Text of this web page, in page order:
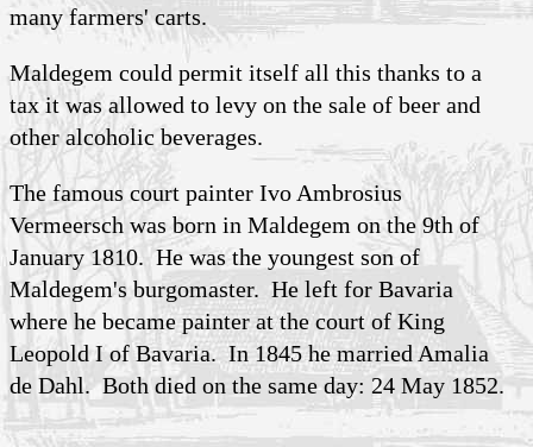
many farmers' carts.
Maldegem could permit itself all this thanks to a
tax it was allowed to levy on the sale of beer and
other alcoholic beverages.
The famous court painter Ivo Ambrosius
Vermeersch was born in Maldegem on the 9th of
January 1810. He was the youngest son of
Maldegem's burgomaster. He left for Bavaria
where he became painter at the court of King
Leopold I of Bavaria. In 1845 he married Amalia
de Dahl. Both died on the same day: 24 May 1852.